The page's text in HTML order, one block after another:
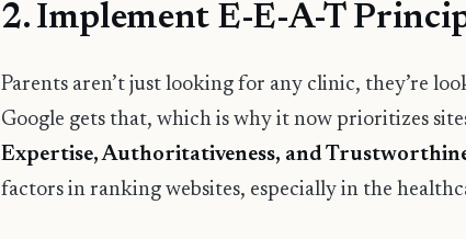
2. Implement E-E-A-T
Parents aren’t just looking for any clinic, they’re
Google gets that, which is why it now prioritizes
Expertise, Authoritativeness, and
factors in ranking websites, especially in the